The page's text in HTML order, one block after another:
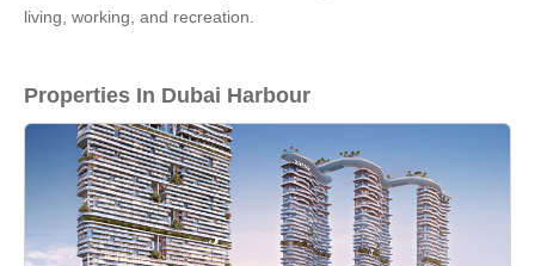
living, working, and recreation.
Properties In Dubai Harbour